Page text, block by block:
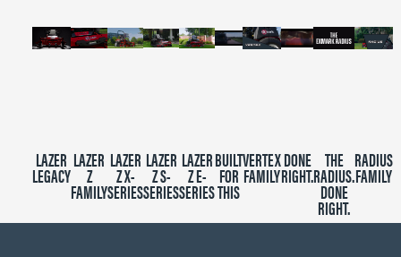
LAZER
LEGACY
LAZER
Z
FAMILY
LAZER
Z X-
SERIES
LAZER
Z S-
SERIES
LAZER
Z E-
SERIES
BUILT
FOR
THIS
VERTEX
FAMILY
DONE
RIGHT.
THE
RADIUS.
DONE
RIGHT.
RADIUS
FAMILY